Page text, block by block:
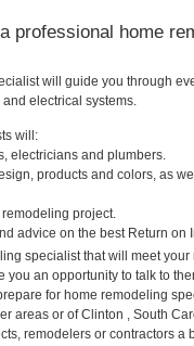
professional home
will guide you through
electrical systems.
will:
electricians and plumbers.
products and colors, as
project.
advice on the best Return on
specialist that will meet
an opportunity to talk to
for home remodeling
areas or of Clinton , South
remodelers or contractors a